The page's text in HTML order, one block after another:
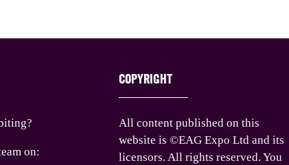
on:
COPYRIGHT
All content published on this
website is ©EAG Expo Ltd and its
licensors. All rights reserved. You